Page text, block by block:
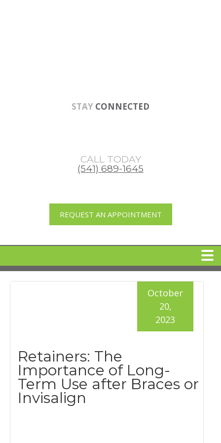
STAY CONNECTED
CALL TODAY
(541) 689-1645
REQUEST AN APPOINTMENT
HOME
360 CLEAR BRACES
DENTAL SERVICES
Retainers: The
Importance of Long-
Term Use after Braces or
Invisalign
October
20,
2023